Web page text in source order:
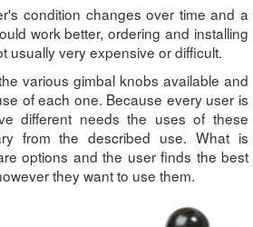
condition changes over time and a
work better, ordering and installing
usually very expensive or difficult.
various gimbal knobs available and
of each one. Because every user is
different needs the uses of these
from the described use. What is
options and the user finds the best
they want to use them.